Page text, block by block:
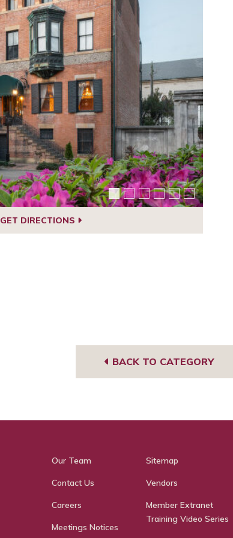
GET DIRECTIONS
BACK TO CATEGORY
Our Team
Contact Us
Careers
Meetings Notices
Sitemap
Vendors
Member Extranet
Training Video Series